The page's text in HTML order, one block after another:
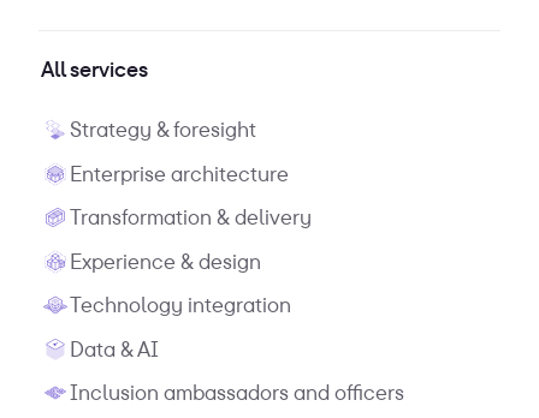
All services
Strategy & foresight
Enterprise architecture
Transformation & delivery
Experience & design
Technology integration
Data & AI
Inclusion ambassadors and officers